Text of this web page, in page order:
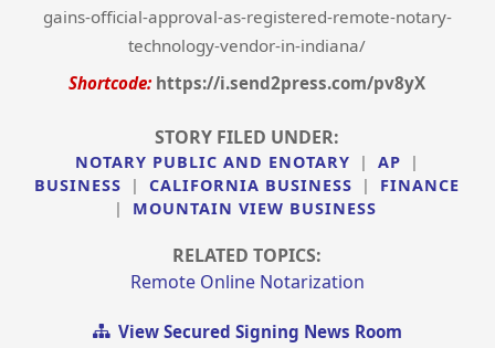
gains-official-approval-as-registered-remote-notary-
technology-vendor-in-indiana/
Shortcode: https://i.send2press.com/pv8yX
STORY FILED UNDER:
NOTARY PUBLIC AND ENOTARY | AP
|
BUSINESS
| CALIFORNIA BUSINESS |
FINANCE
|
MOUNTAIN VIEW BUSINESS
RELATED TOPICS:
Remote Online Notarization
View Secured Signing News Room